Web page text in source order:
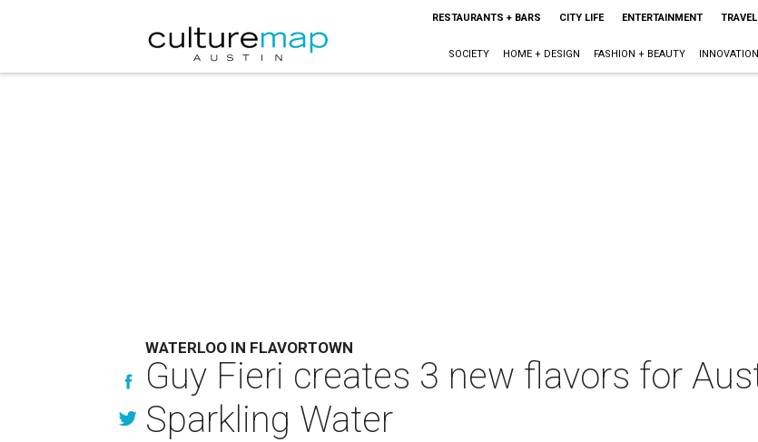
RESTAURANTS + BARS CITY LIFE ENTERTAINMENT TRAVEL
SOCIETY HOME + DESIGN FASHION + BEAUTY INNOVATION
WATERLOO IN FLAVORTOWN
Guy Fieri creates 3 new flavors for
Sparkling Water